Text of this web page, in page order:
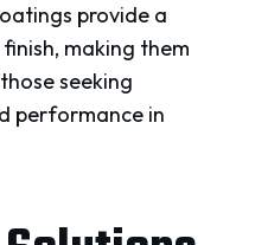
provide a
making them
seeking
performance in